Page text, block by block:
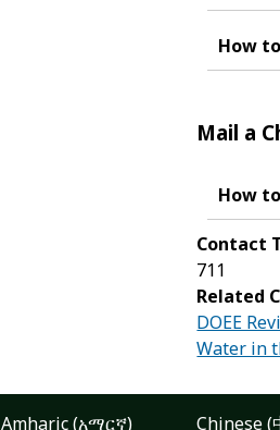
How
Mail a
How
Contact
711
Related
DOEE
Water in
Amharic (አማርኛ) Chinese (